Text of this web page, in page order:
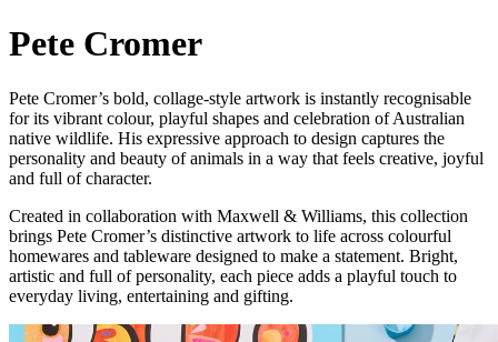
Pete Cromer
Pete Cromer’s bold, collage-style artwork is instantly recognisable
for its vibrant colour, playful shapes and celebration of Australian
native wildlife. His expressive approach to design captures the
personality and beauty of animals in a way that feels creative, joyful
and full of character.
Created in collaboration with Maxwell & Williams, this collection
brings Pete Cromer’s distinctive artwork to life across colourful
homewares and tableware designed to make a statement. Bright,
artistic and full of personality, each piece adds a playful touch to
everyday living, entertaining and gifting.